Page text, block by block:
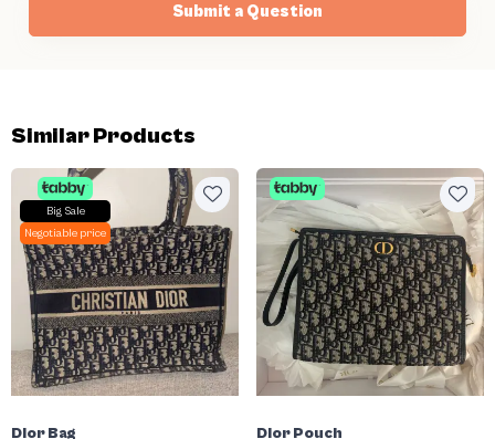
Submit a Question
Similar Products
Big Sale
Negotiable price
Dior Bag Dior Pouch